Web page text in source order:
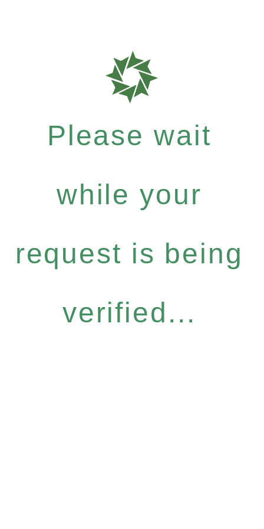
Please wait
while your
request is being
verified...